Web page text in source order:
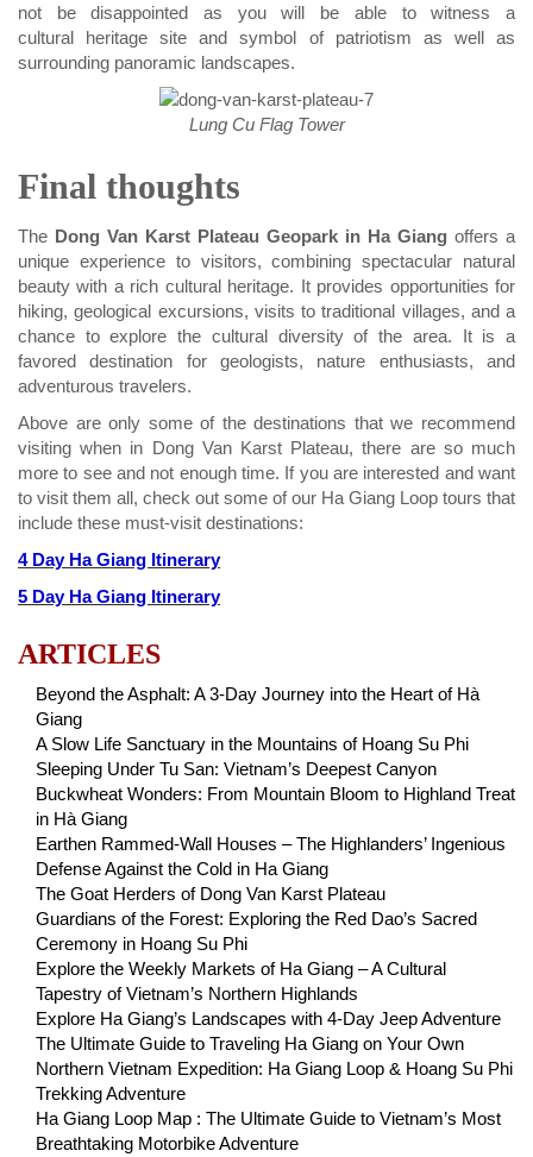
not be disappointed as you will be able to witness a
cultural heritage site and symbol of patriotism as well as
surrounding panoramic landscapes.
Lung Cu Flag Tower
Final thoughts
The Dong Van Karst Plateau Geopark in Ha Giang offers a
unique experience to visitors, combining spectacular natural
beauty with a rich cultural heritage. It provides opportunities for
hiking, geological excursions, visits to traditional villages, and a
chance to explore the cultural diversity of the area. It is a
favored destination for geologists, nature enthusiasts, and
adventurous travelers.
Above are only some of the destinations that we recommend
visiting when in Dong Van Karst Plateau, there are so much
more to see and not enough time. If you are interested and want
to visit them all, check out some of our Ha Giang Loop tours that
include these must-visit destinations:
4 Day Ha Giang Itinerary
5 Day Ha Giang Itinerary
ARTICLES
Beyond the Asphalt: A 3-Day Journey into the Heart of Hà
Giang
A Slow Life Sanctuary in the Mountains of Hoang Su Phi
Sleeping Under Tu San: Vietnam’s Deepest Canyon
Buckwheat Wonders: From Mountain Bloom to Highland Treat
in Hà Giang
Earthen Rammed-Wall Houses – The Highlanders’ Ingenious
Defense Against the Cold in Ha Giang
The Goat Herders of Dong Van Karst Plateau
Guardians of the Forest: Exploring the Red Dao’s Sacred
Ceremony in Hoang Su Phi
Explore the Weekly Markets of Ha Giang – A Cultural
Tapestry of Vietnam’s Northern Highlands
Explore Ha Giang’s Landscapes with 4-Day Jeep Adventure
The Ultimate Guide to Traveling Ha Giang on Your Own
Northern Vietnam Expedition: Ha Giang Loop & Hoang Su Phi
Trekking Adventure
Ha Giang Loop Map : The Ultimate Guide to Vietnam’s Most
Breathtaking Motorbike Adventure